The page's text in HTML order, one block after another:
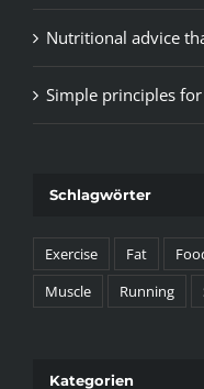
Nutritional advice
Simple principles
Schlagwörter
Exercise Fat
Muscle
Running
Kategorien